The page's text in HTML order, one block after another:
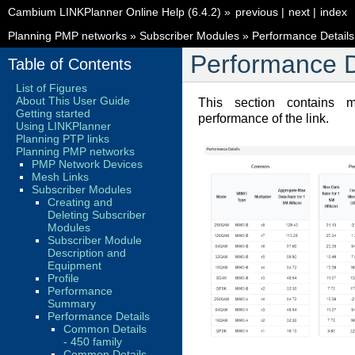
index
next |
previous |
Cambium LINKPlanner Online Help (6.4.2) »
Planning PMP networks » Subscriber Modules » Performance Details
Performance
This section contains
performance of the link.
Table of Contents
List of Figures
About This User Guide
Getting started
Using LINKPlanner
Planning PTP links
Planning PMP networks
PMP Network Devices
Mesh Links
Subscriber Modules
Creating and
Deleting Subscriber
Modules
Subscriber Module
Description and
Equipment
Profile
Performance
Summary
Performance Details
Common Details
- 450 family